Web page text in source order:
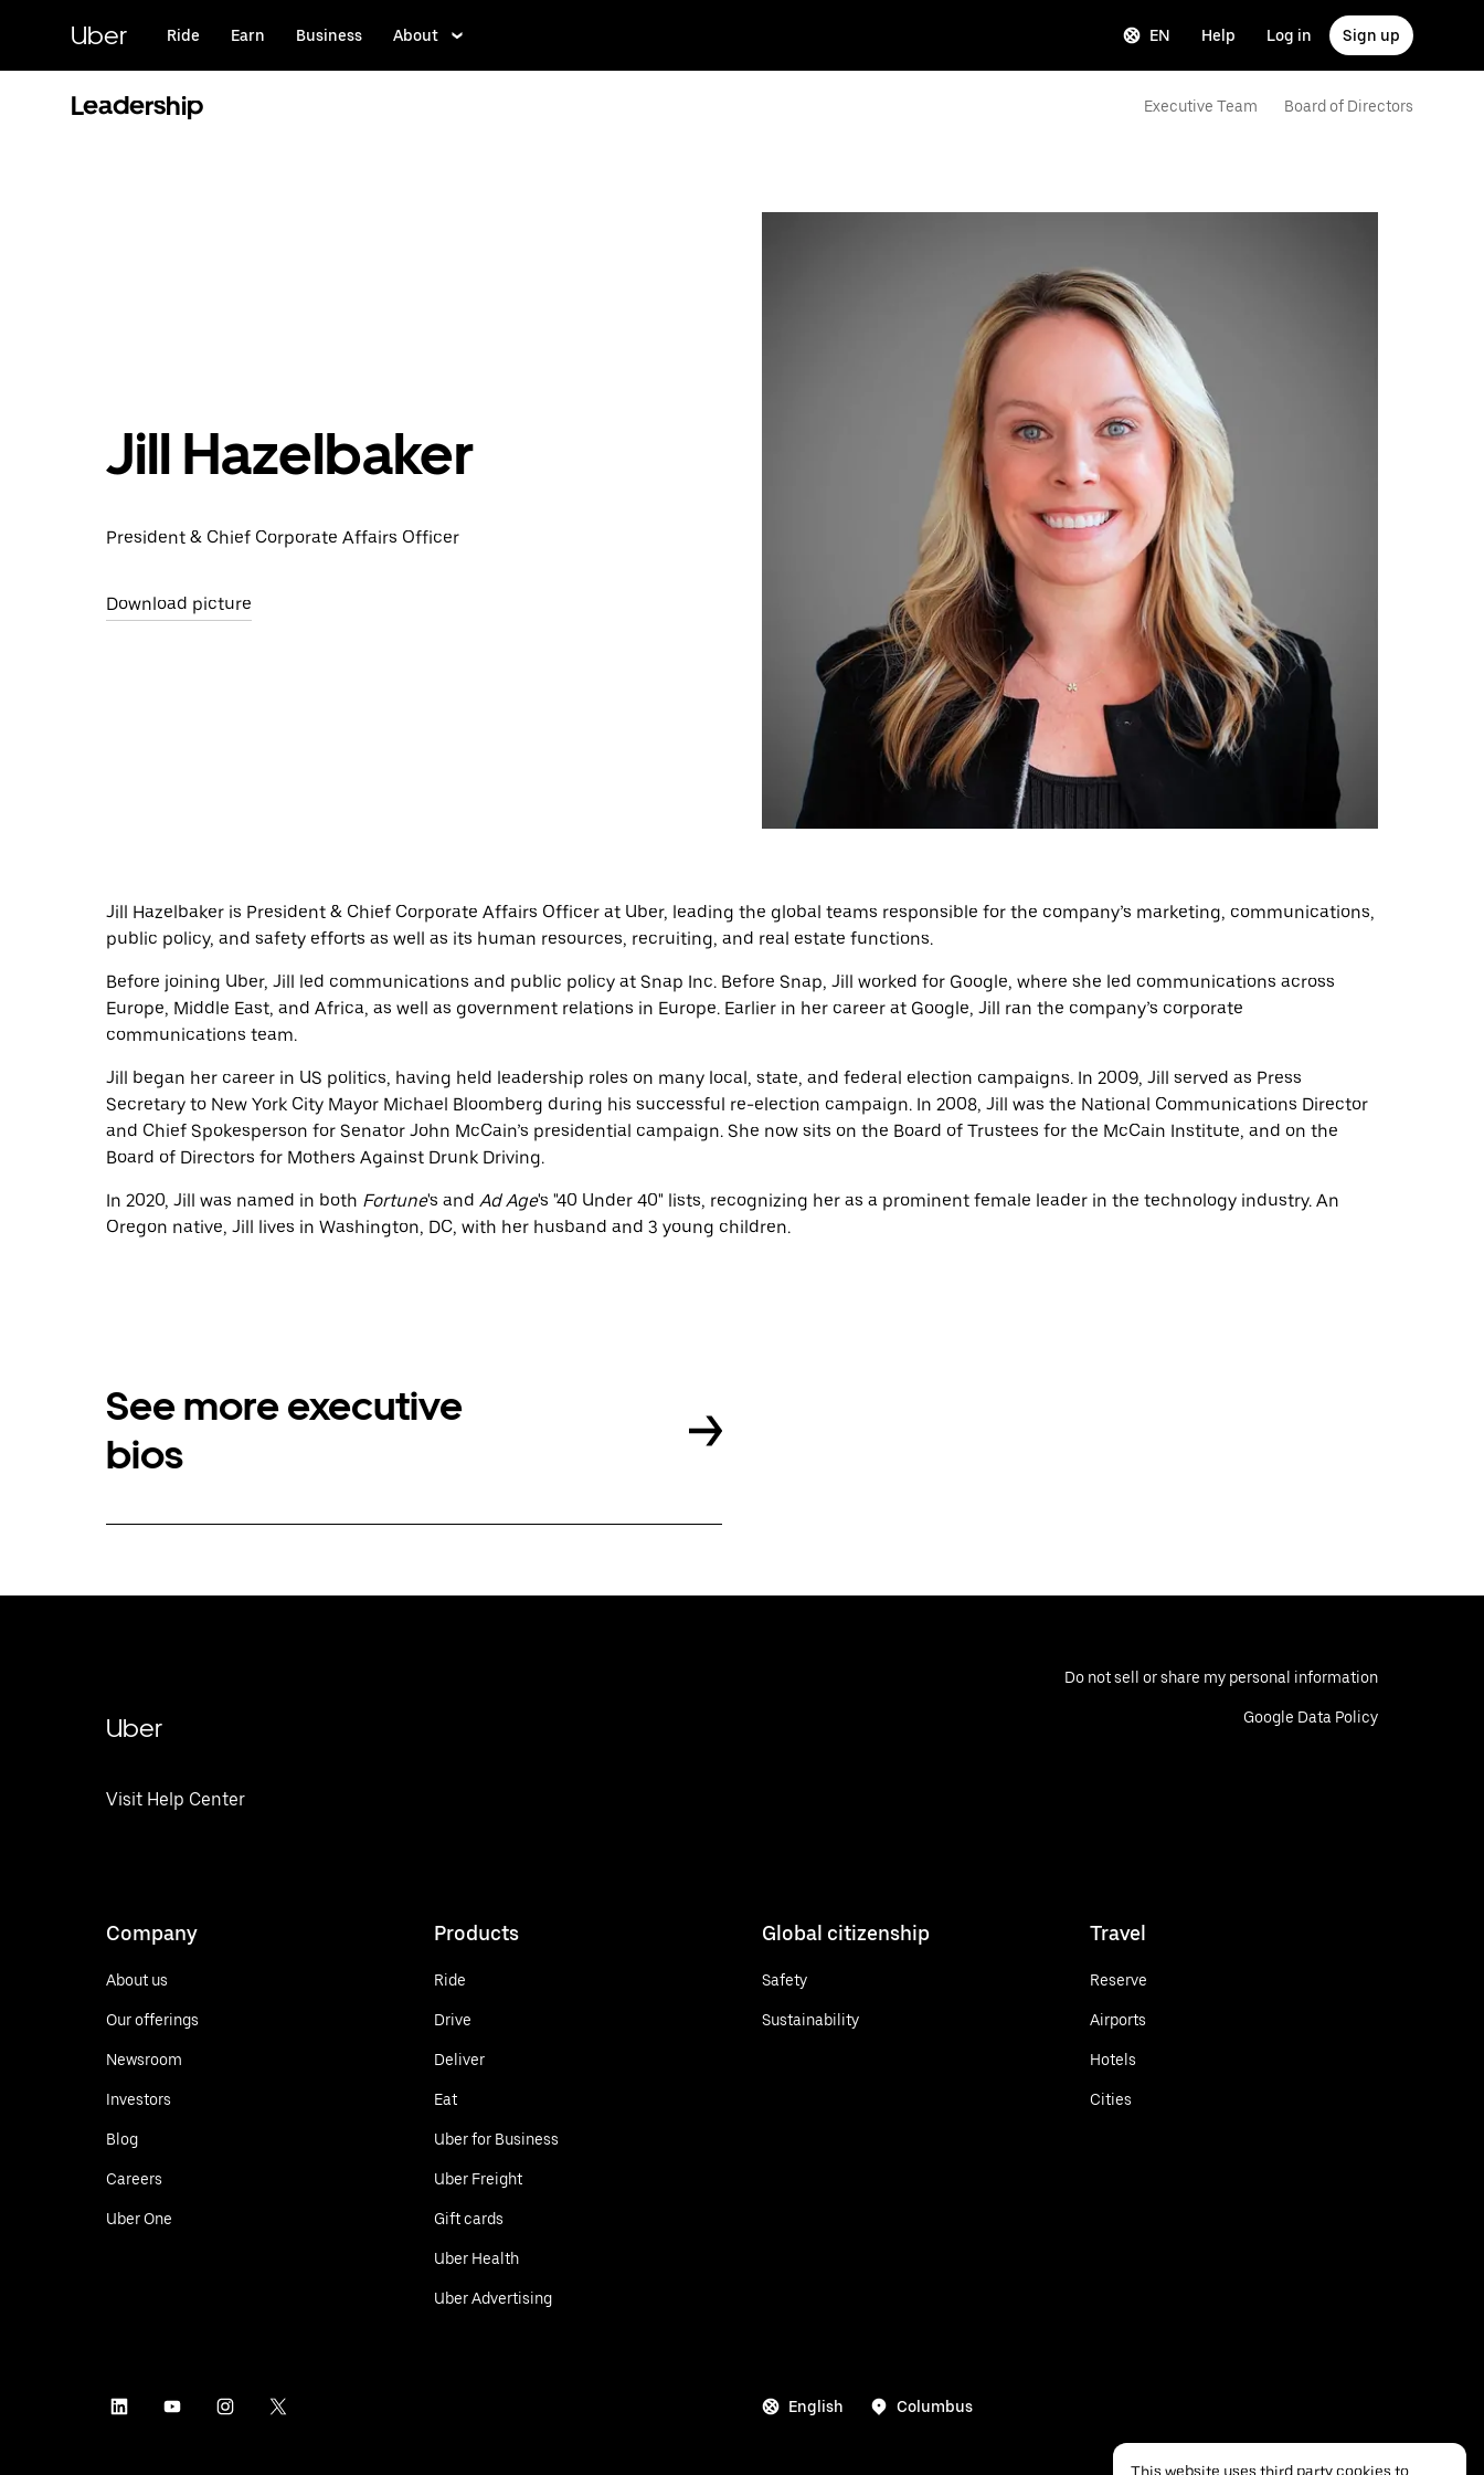
content
Uber Ride Earn Business About EN Help Log in Sign up
Leadership Executive Team Board of Directors
Jill Hazelbaker
President & Chief Corporate Affairs Officer
Download picture
Jill Hazelbaker is President & Chief Corporate Affairs Officer at Uber, leading the global teams responsible for the company’s marketing, communications,
public policy, and safety efforts as well as its human resources, recruiting, and real estate functions.
Before joining Uber, Jill led communications and public policy at Snap Inc. Before Snap, Jill worked for Google, where she led communications across
Europe, Middle East, and Africa, as well as government relations in Europe. Earlier in her career at Google, Jill ran the company’s corporate
communications team.
Jill began her career in US politics, having held leadership roles on many local, state, and federal election campaigns. In 2009, Jill served as Press
Secretary to New York City Mayor Michael Bloomberg during his successful re-election campaign. In 2008, Jill was the National Communications Director
and Chief Spokesperson for Senator John McCain’s presidential campaign. She now sits on the Board of Trustees for the McCain Institute, and on the
Board of Directors for Mothers Against Drunk Driving.
In 2020, Jill was named in both Fortune's and Ad Age's "40 Under 40" lists, recognizing her as a prominent female leader in the technology industry. An
Oregon native, Jill lives in Washington, DC, with her husband and 3 young children.
See more executive
bios
Uber
Visit Help Center
Do not sell or share my personal information
Google Data Policy
Company
About us
Our offerings
Newsroom
Investors
Blog
Careers
Uber One
Products
Ride
Drive
Deliver
Eat
Uber for Business
Uber Freight
Gift cards
Uber Health
Uber Advertising
Global citizenship
Safety
Sustainability
Travel
Reserve
Airports
Hotels
Cities
English Columbus